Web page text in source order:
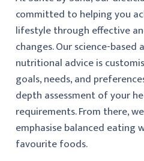
committed to helping you
lifestyle through effective
changes. Our science-
nutritional advice is
goals, needs, and
depth assessment of your
requirements. From there,
emphasise balanced eating
favourite foods.